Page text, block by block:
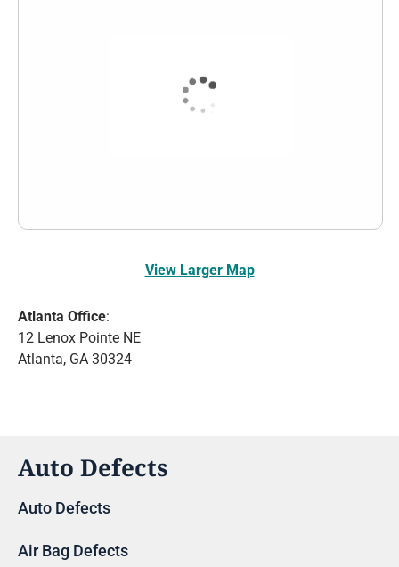
View Larger Map
Atlanta Office:
12 Lenox Pointe NE
Atlanta, GA 30324
Auto Defects
Auto Defects
Air Bag Defects